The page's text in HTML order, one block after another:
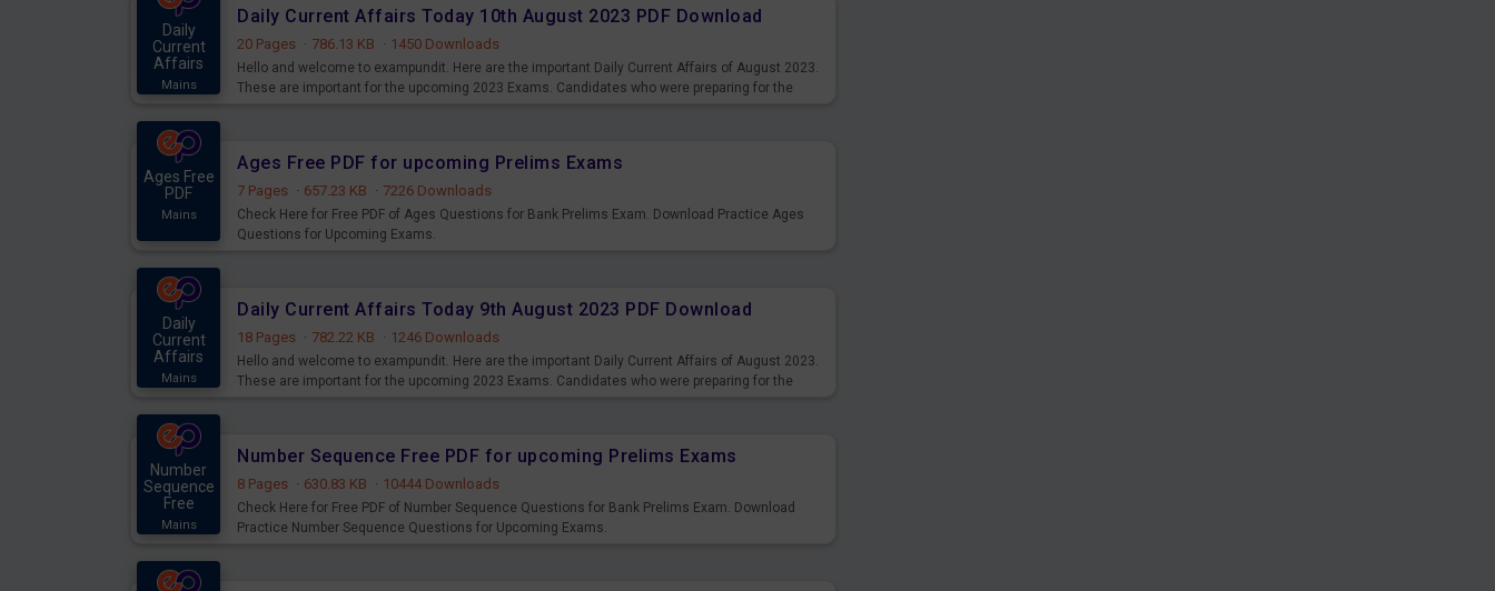
Daily
Current
Affairs
Mains
Daily Current Affairs Today 10th August 2023 PDF Download
20 Pages · 786.13 KB · 1450 Downloads
Hello and welcome to exampundit. Here are the important Daily Current Affairs of August 2023.
These are important for the upcoming 2023 Exams. Candidates who were preparing for the
Ages Free
PDF
Mains
Ages Free PDF for upcoming Prelims Exams
7 Pages · 657.23 KB · 7226 Downloads
Check Here for Free PDF of Ages Questions for Bank Prelims Exam. Download Practice Ages
Questions for Upcoming Exams.
Daily
Current
Affairs
Mains
Daily Current Affairs Today 9th August 2023 PDF Download
18 Pages · 782.22 KB · 1246 Downloads
Hello and welcome to exampundit. Here are the important Daily Current Affairs of August 2023.
These are important for the upcoming 2023 Exams. Candidates who were preparing for the
Number
Sequence
Free
Mains
Number Sequence Free PDF for upcoming Prelims Exams
8 Pages · 630.83 KB · 10444 Downloads
Check Here for Free PDF of Number Sequence Questions for Bank Prelims Exam. Download
Practice Number Sequence Questions for Upcoming Exams.